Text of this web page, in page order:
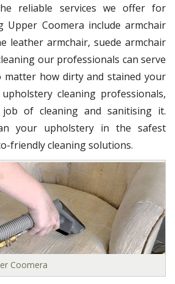
reliable services we offer for
Upper Coomera include armchair
leather armchair, suede armchair
our professionals can serve
matter how dirty and stained your
cleaning professionals,
of cleaning and sanitising it.
your upholstery in the safest
friendly cleaning solutions.
Coomera